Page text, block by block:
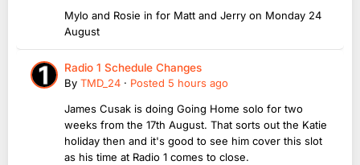
Mylo and Rosie in for Matt and Jerry on Monday 24
August
Radio 1 Schedule Changes
By TMD_24 · Posted 5 hours ago
James Cusak is doing Going Home solo for two
weeks from the 17th August. That sorts out the Katie
holiday then and it's good to see him cover this slot
as his time at Radio 1 comes to close.